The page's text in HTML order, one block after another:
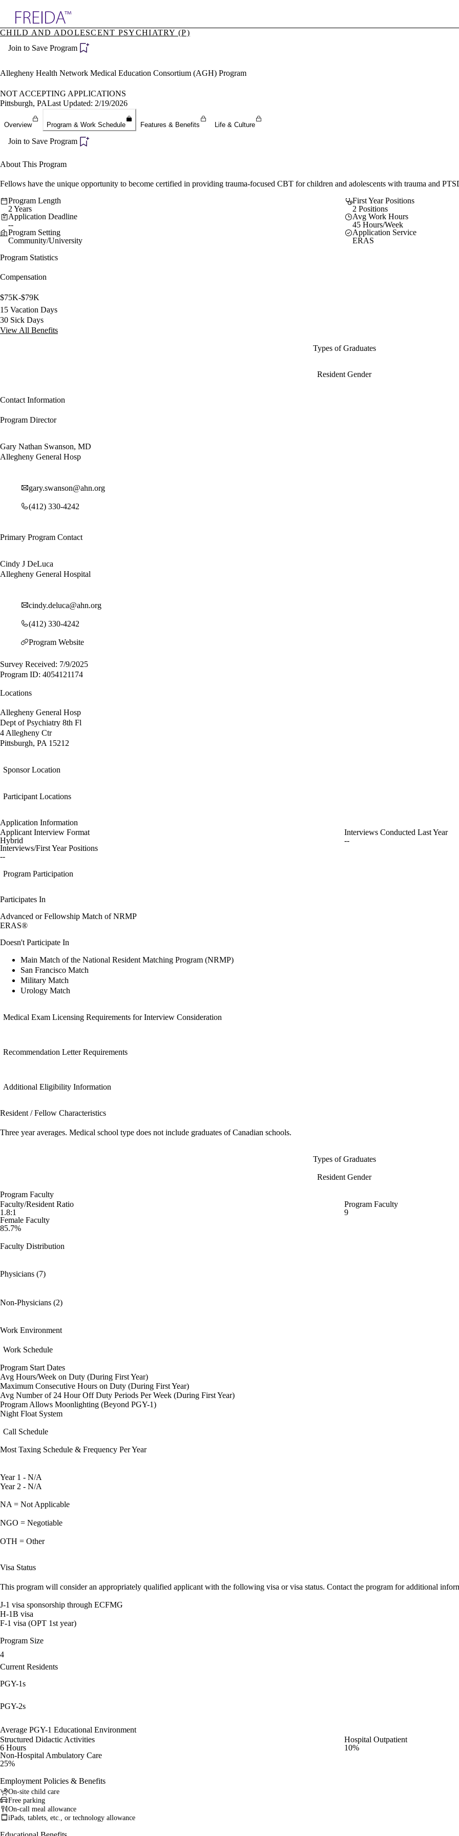
Specialties
Directory
CHILD AND ADOLESCENT PSYCHIATRY (P)
Join to Save Program
Allegheny Health Network Medical Education Consortium (AGH) Program
NOT ACCEPTING APPLICATIONS
Pittsburgh, PALast Updated: 2/19/2026
Overview Program & Work Schedule Features & Benefits Life & Culture
Join to Save Program
About This Program
Fellows have the unique opportunity to become certified in providing trauma-focused CBT for children and adolescents with trauma and
Program Length
2 Years
First Year Positions
2 Positions
Application Deadline
--
Avg Work Hours
45 Hours/Week
Program Setting
Community/University
Application Service
ERAS
Program Statistics
Compensation
$75K-$79K
15 Vacation Days
30 Sick Days
View All Benefits
Types of Graduates
Resident Gender
Contact Information
Program Director
Gary Nathan Swanson, MD
Allegheny General Hosp
gary.swanson@ahn.org
(412) 330-4242
Primary Program Contact
Cindy J DeLuca
Allegheny General Hospital
cindy.deluca@ahn.org
(412) 330-4242
Program Website
Survey Received: 7/9/2025
Program ID: 4054121174
Locations
Allegheny General Hosp
Dept of Psychiatry 8th Fl
4 Allegheny Ctr
Pittsburgh, PA 15212
Sponsor Location
Participant Locations
Application Information
Applicant Interview Format
Hybrid
Interviews Conducted Last Year
--
Interviews/First Year Positions
--
Program Participation
Participates In
Advanced or Fellowship Match of NRMP
ERAS®
Doesn't Participate In
Main Match of the National Resident Matching Program (NRMP)
San Francisco Match
Military Match
Urology Match
Medical Exam Licensing Requirements for Interview Consideration
Recommendation Letter Requirements
Additional Eligibility Information
Resident / Fellow Characteristics
Three year averages. Medical school type does not include graduates of Canadian schools.
Types of Graduates
Resident Gender
Program Faculty
Faculty/Resident Ratio
1.8:1
Program Faculty
9
Female Faculty
85.7%
Faculty Distribution
Physicians (7)
Non-Physicians (2)
Work Environment
Work Schedule
Program Start Dates
Avg Hours/Week on Duty (During First Year)
Maximum Consecutive Hours on Duty (During First Year)
Avg Number of 24 Hour Off Duty Periods Per Week (During First Year)
Program Allows Moonlighting (Beyond PGY-1)
Night Float System
Call Schedule
Most Taxing Schedule & Frequency Per Year
Year 1 - N/A
Year 2 - N/A
NA = Not Applicable
NGO = Negotiable
OTH = Other
Visa Status
This program will consider an appropriately qualified applicant with the following visa or visa status. Contact the program for additional
J-1 visa sponsorship through ECFMG
H-1B visa
F-1 visa (OPT 1st year)
Program Size
4
Current Residents
PGY-1s
PGY-2s
Average PGY-1 Educational Environment
Structured Didactic Activities
6 Hours
Hospital Outpatient
10%
Non-Hospital Ambulatory Care
25%
Employment Policies & Benefits
On-site child care
Free parking
On-call meal allowance
iPads, tablets, etc., or technology allowance